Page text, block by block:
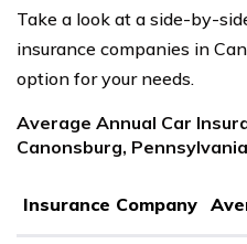
Take a look at a side-by-
insurance companies in
option for your needs.
Average Annual Car
Canonsburg, Pennsylvania
Insurance Company